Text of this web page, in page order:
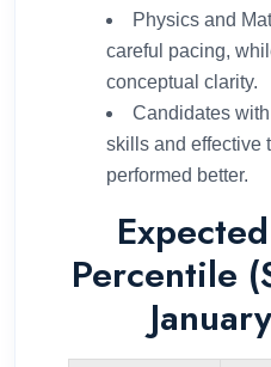
Physics and
careful pacing,
conceptual clarity.
Candidates
skills and effective
performed better.
Percentile